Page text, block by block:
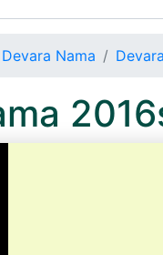
Devara Nama